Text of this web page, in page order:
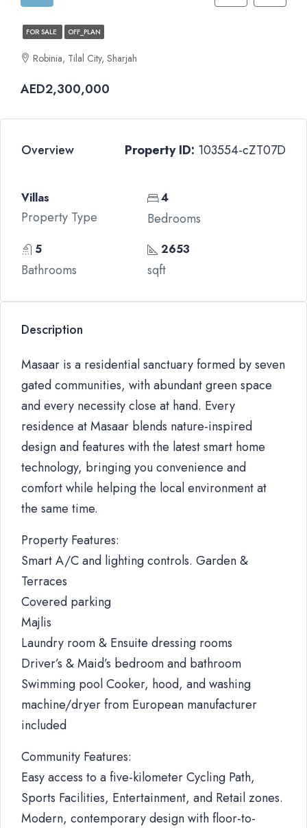
FOR SALE OFF_PLAN
Robinia, Tilal City, Sharjah
AED2,300,000
Overview Property ID: 103554-cZT07D
Villas
Property Type
4
Bedrooms
5
Bathrooms
2653
sqft
Description
Masaar is a residential sanctuary formed by seven
gated communities, with abundant green space
and every necessity close at hand. Every
residence at Masaar blends nature-inspired
design and features with the latest smart home
technology, bringing you convenience and
comfort while helping the local environment at
the same time.
Property Features:
Smart A/C and lighting controls. Garden &
Terraces
Covered parking
Majlis
Laundry room & Ensuite dressing rooms
Driver’s & Maid’s bedroom and bathroom
Swimming pool Cooker, hood, and washing
machine/dryer from European manufacturer
included
Community Features:
Easy access to a five-kilometer Cycling Path,
Sports Facilities, Entertainment, and Retail zones.
Modern, contemporary design with floor-to-